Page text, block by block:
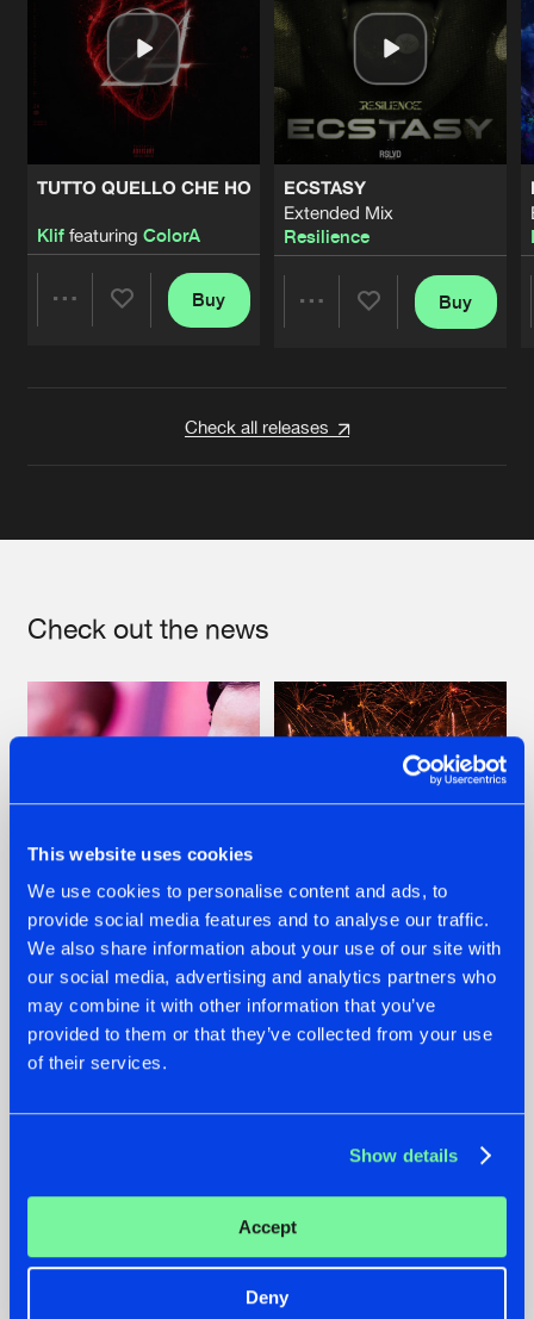
This website uses cookies
We use cookies to personalise content and ads, to
provide social media features and to analyse our traffic.
We also share information about your use of our site with
our social media, advertising and analytics partners who
may combine it with other information that you’ve
provided to them or that they’ve collected from your use
of their services.
Show details
Accept
Deny
TUTTO QUELLO CHE HO
Kliffeaturing ColorA
Buy
ECSTASY
Extended Mix
Resilience
Buy
Check all releases
Check out the news
07.08.2026
TATANKA GOES
BACK TO HIS
ROOTS WITH
'BEYOND TIME'
22.07.2026
FRONTLINER'S HIT
'DISCORECORD'
GETS A FRESH NEW